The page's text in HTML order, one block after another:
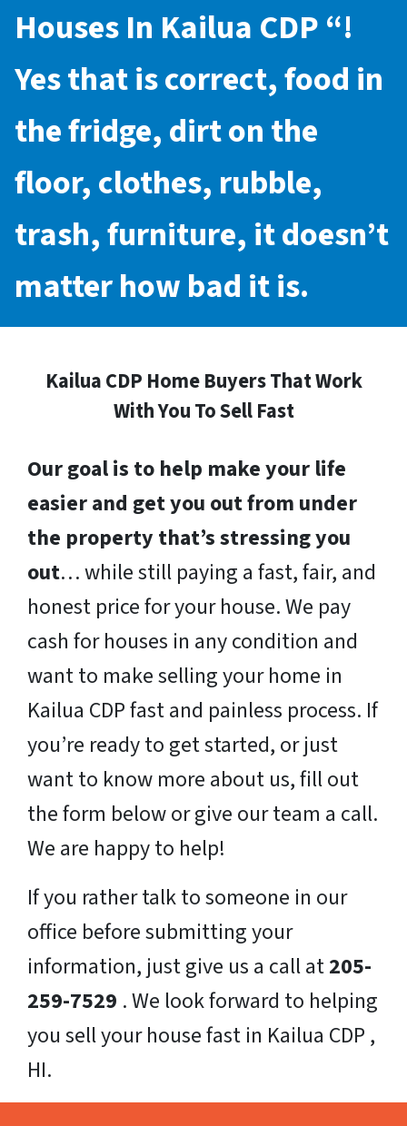
Houses In Kailua CDP“!
Yes that is correct, food in
the fridge, dirt on the
floor, clothes, rubble,
trash, furniture, it doesn’t
matter how bad it is.
Kailua CDP Home Buyers That Work
With You To Sell Fast
Our goal is to help make your life
easier and get you out from under
the property that’s stressing you
out… while still paying a fast, fair, and
honest price for your house. We pay
cash for houses in any condition and
want to make selling your home in
Kailua CDP fast and painless process. If
you’re ready to get started, or just
want to know more about us, fill out
the form below or give our team a call.
We are happy to help!
If you rather talk to someone in our
office before submitting your
information, just give us a call at205-
259-7529 . We look forward to helping
you sell your house fast in Kailua CDP ,
HI.